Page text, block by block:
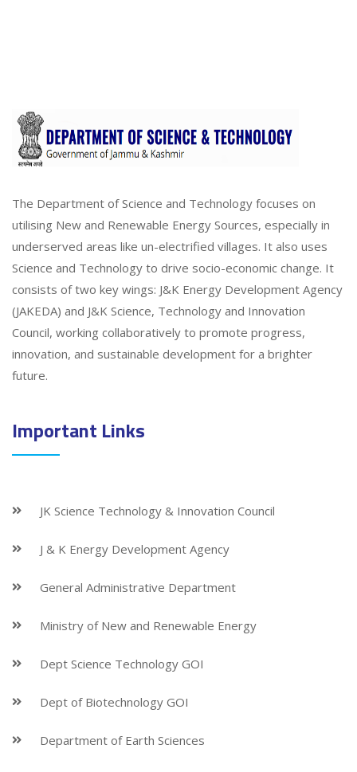
The Department of Science and Technology focuses on
utilising New and Renewable Energy Sources, especially in
underserved areas like un-electrified villages. It also uses
Science and Technology to drive socio-economic change. It
consists of two key wings: J&K Energy Development Agency
(JAKEDA) and J&K Science, Technology and Innovation
Council, working collaboratively to promote progress,
innovation, and sustainable development for a brighter
future.
Important Links
JK Science Technology & Innovation Council
J & K Energy Development Agency
General Administrative Department
Ministry of New and Renewable Energy
Dept Science Technology GOI
Dept of Biotechnology GOI
Department of Earth Sciences